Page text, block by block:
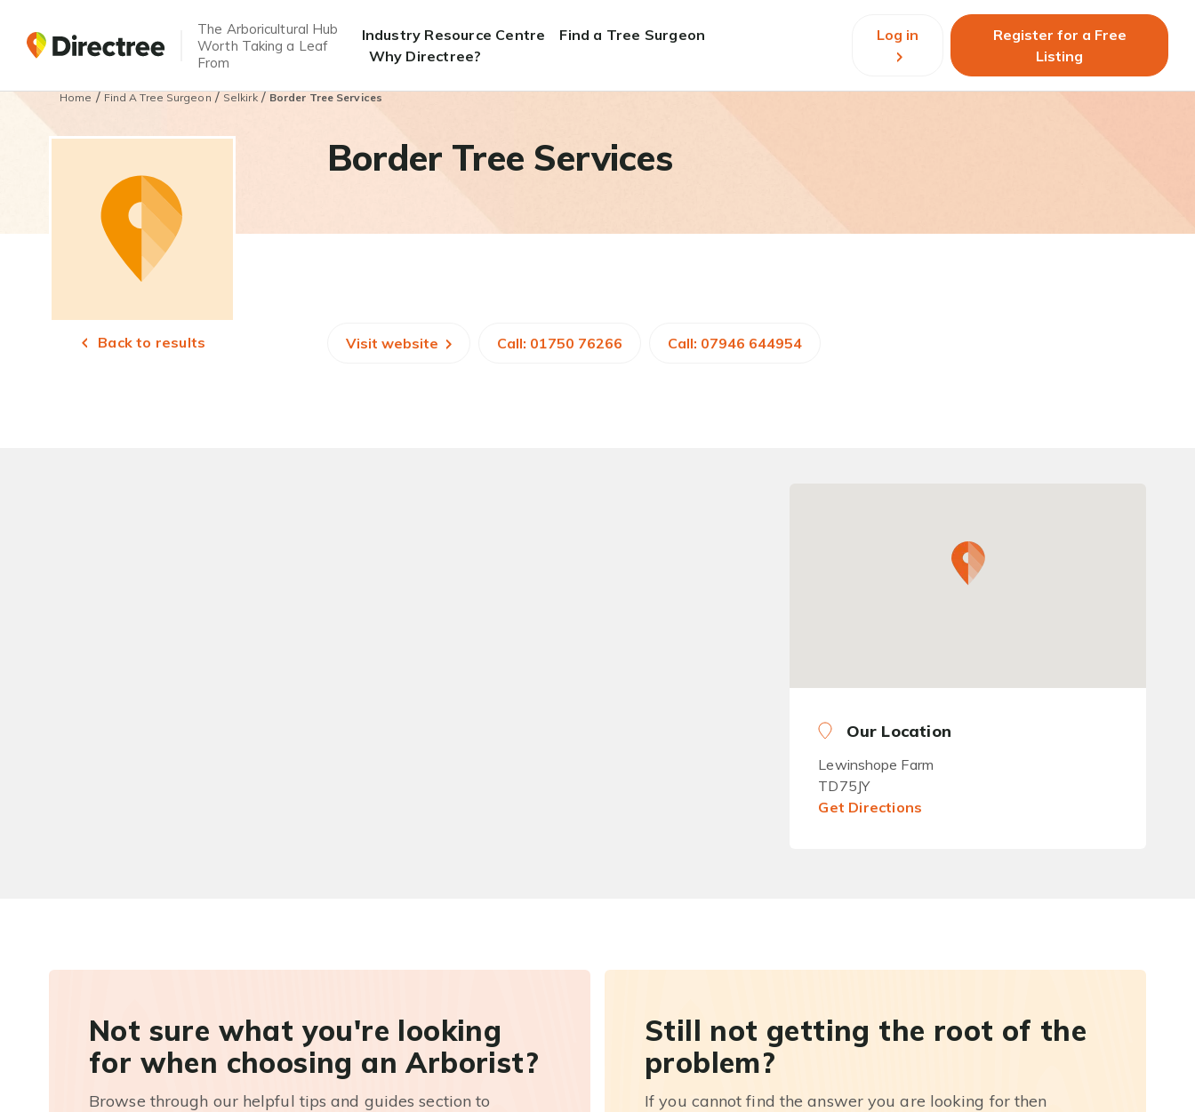
The Arboricultural Hub
Worth Taking a Leaf
From
Industry Resource Centre
Find a Tree Surgeon
Why Directree?
Log in
Register for a Free
Listing
Home/Find A Tree Surgeon/Selkirk/Border Tree Services
Border Tree Services
Back to results Visit website Call: 01750 76266 Call: 07946 644954
Our Location
Lewinshope Farm
TD75JY
Get Directions
Not sure what you're looking
for when choosing an Arborist?
Browse through our helpful tips and guides section to
Still not getting the root of the
problem?
If you cannot find the answer you are looking for then